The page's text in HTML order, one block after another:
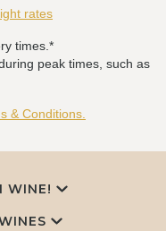
rates
times.*
peak times, such as
& Conditions.
WINE!